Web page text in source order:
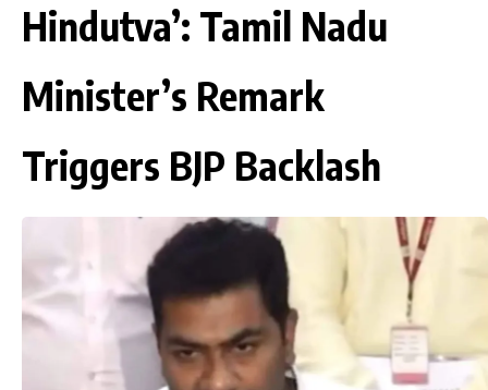
Hindutva’: Tamil Nadu
Minister’s Remark
Triggers BJP Backlash